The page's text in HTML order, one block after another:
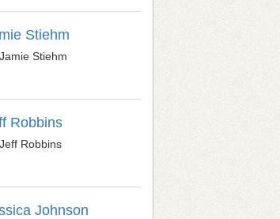
Stiehm
Stiehm
Robbins
Robbins
Johnson